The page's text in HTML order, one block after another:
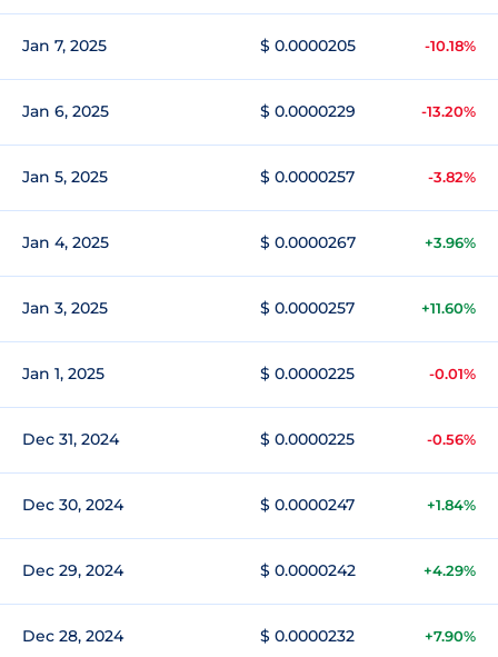
Jan 7, 2025 $ 0.0000205 -10.18%
Jan 6, 2025 $ 0.0000229 -13.20%
Jan 5, 2025 $ 0.0000257 -3.82%
Jan 4, 2025 $ 0.0000267 +3.96%
Jan 3, 2025 $ 0.0000257 +11.60%
Jan 1, 2025 $ 0.0000225 -0.01%
Dec 31, 2024 $ 0.0000225 -0.56%
Dec 30, 2024 $ 0.0000247 +1.84%
Dec 29, 2024 $ 0.0000242 +4.29%
Dec 28, 2024 $ 0.0000232 +7.90%